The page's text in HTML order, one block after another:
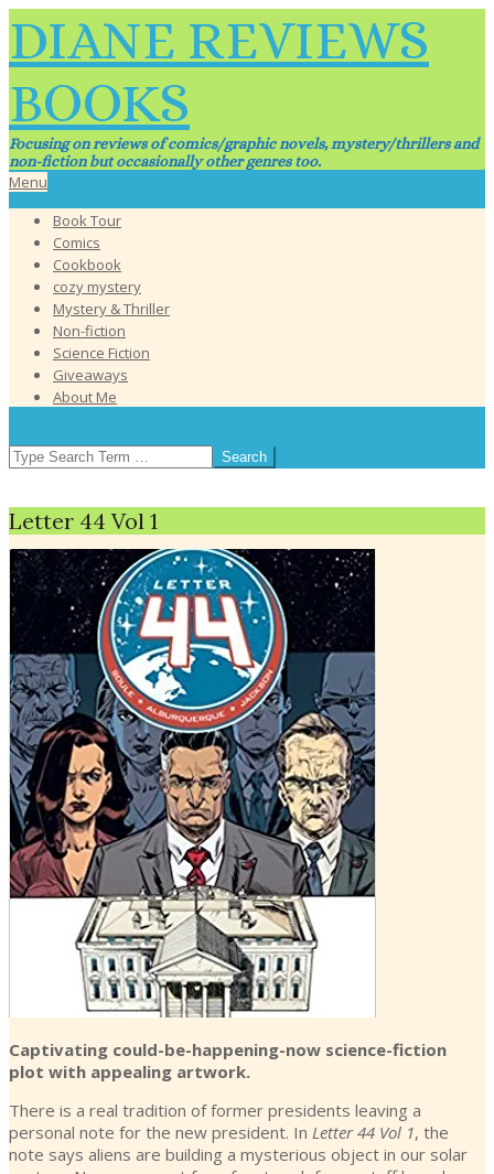
Skip
content
DIANE REVIEWS
BOOKS
Focusing on reviews of comics/graphic novels, mystery/thrillers and
non-fiction but occasionally other genres too.
Primary
Menu
Menu
Book Tour
Comics
Cookbook
cozy mystery
Mystery & Thriller
Non-fiction
Science Fiction
Giveaways
About Me
SEARCH
Letter 44 Vol 1
Captivating could-be-happening-now science-fiction
plot with appealing artwork.
There is a real tradition of former presidents leaving a
personal note for the new president. In Letter 44 Vol 1, the
note says aliens are building a mysterious object in our solar